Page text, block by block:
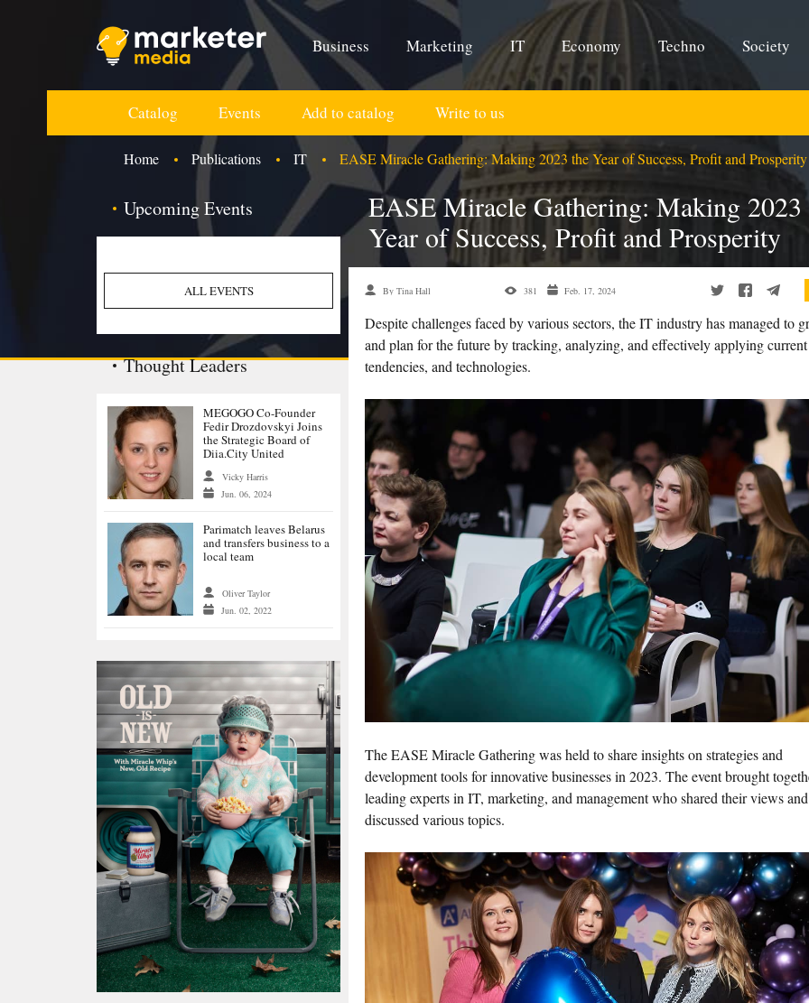
Business Marketing IT Economy Techno Society
Catalog Events Add to catalog Write to us
Home Publications IT EASE Miracle Gathering: Making 2023 the Year of Success, Profit and Prosperity
Upcoming Events
ALL EVENTS
Thought Leaders
MEGOGO Co-Founder
Fedir Drozdovskyi Joins
the Strategic Board of
Diia.City United
Vicky Harris
Jun. 06, 2024
Parimatch leaves Belarus
and transfers business to a
local team
Oliver Taylor
Jun. 02, 2022
EASE Miracle Gathering: Making 2023
Year of Success, Profit and Prosperity
By Tina Hall 381 Feb. 17, 2024
Despite challenges faced by various sectors, the IT industry has managed to
and plan for the future by tracking, analyzing, and effectively applying current
tendencies, and technologies.
The EASE Miracle Gathering was held to share insights on strategies and
development tools for innovative businesses in 2023. The event brought
leading experts in IT, marketing, and management who shared their views and
discussed various topics.